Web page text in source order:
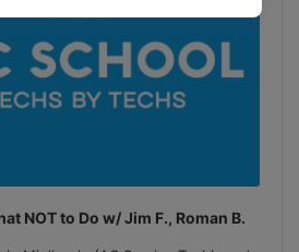
NOT to Do w/ Jim F., Roman B.